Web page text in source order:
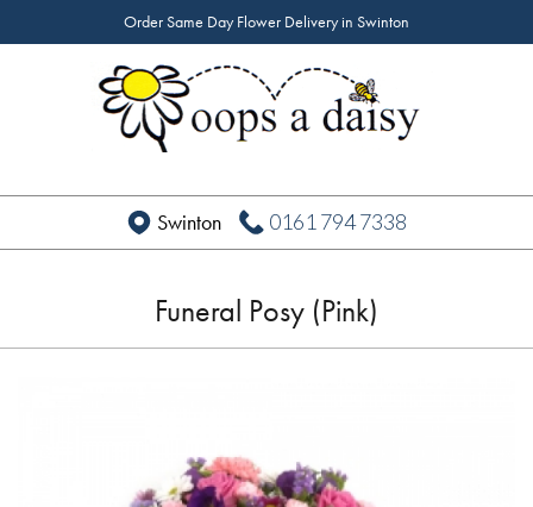
Order Same Day Flower Delivery in Swinton
Swinton 0161 794 7338
Funeral Posy (Pink)